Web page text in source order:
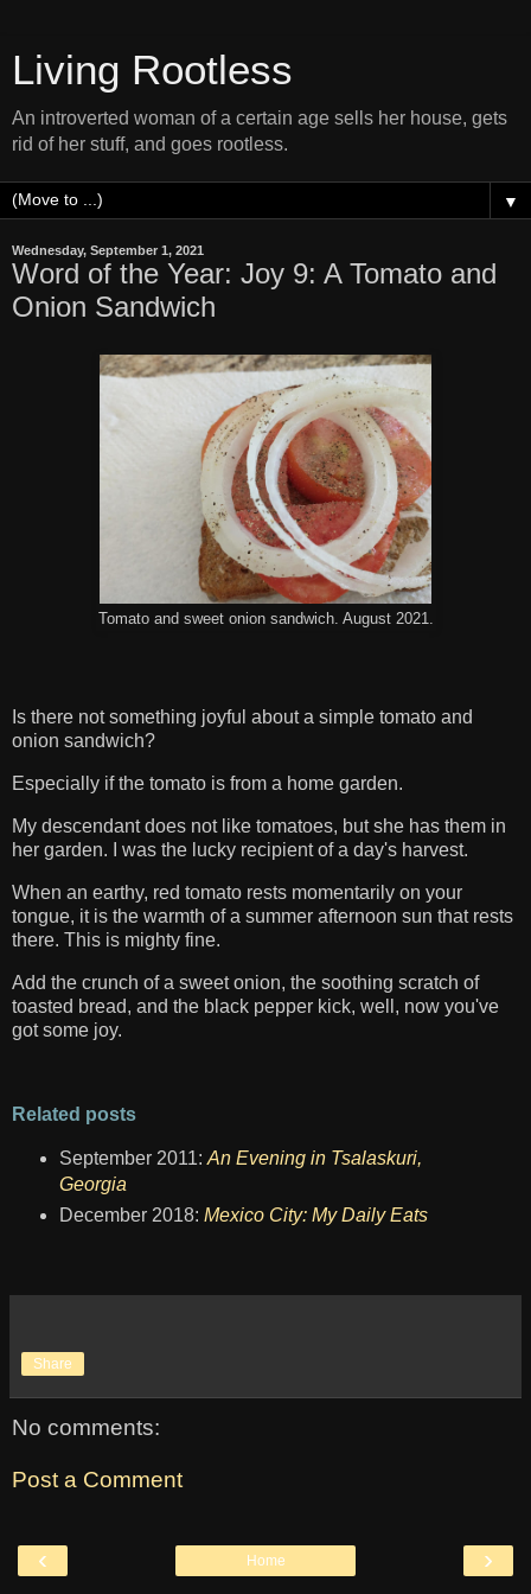
Living Rootless
An introverted woman of a certain age sells her house, gets
rid of her stuff, and goes rootless.
▼
Wednesday, September 1, 2021
Word of the Year: Joy 9: A Tomato and
Onion Sandwich
Tomato and sweet onion sandwich. August 2021.
Is there not something joyful about a simple tomato and
onion sandwich?
Especially if the tomato is from a home garden.
My descendant does not like tomatoes, but she has them in
her garden. I was the lucky recipient of a day's harvest.
When an earthy, red tomato rests momentarily on your
tongue, it is the warmth of a summer afternoon sun that rests
there. This is mighty fine.
Add the crunch of a sweet onion, the soothing scratch of
toasted bread, and the black pepper kick, well, now you've
got some joy.
Related posts
September 2011: An Evening in Tsalaskuri,
Georgia
December 2018: Mexico City: My Daily Eats
Share
No comments:
Post a Comment
‹ ›
Home